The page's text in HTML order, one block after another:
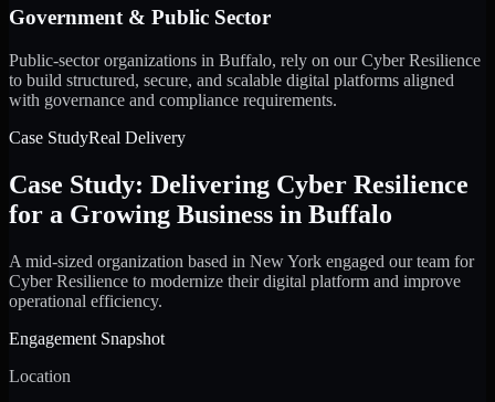
Government & Public Sector
Public-sector organizations in Buffalo, rely on our Cyber Resilience
to build structured, secure, and scalable digital platforms aligned
with governance and compliance requirements.
Case StudyReal Delivery
Case Study: Delivering Cyber Resilience
for a Growing Business in Buffalo
A mid-sized organization based in New York engaged our team for
Cyber Resilience to modernize their digital platform and improve
operational efficiency.
Engagement Snapshot
Location